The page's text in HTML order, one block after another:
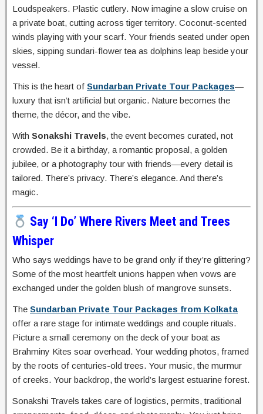
Loudspeakers. Plastic cutlery. Now imagine a slow cruise on
a private boat, cutting across tiger territory. Coconut-scented
winds playing with your scarf. Your friends seated under open
skies, sipping sundari-flower tea as dolphins leap beside your
vessel.
This is the heart of Sundarban Private Tour Packages—
luxury that isn’t artificial but organic. Nature becomes the
theme, the décor, and the vibe.
With Sonakshi Travels, the event becomes curated, not
crowded. Be it a birthday, a romantic proposal, a golden
jubilee, or a photography tour with friends—every detail is
tailored. There’s privacy. There’s elegance. And there’s
magic.
Say ‘I Do’ Where Rivers Meet and Trees
Whisper
Who says weddings have to be grand only if they’re glittering?
Some of the most heartfelt unions happen when vows are
exchanged under the golden blush of mangrove sunsets.
The Sundarban Private Tour Packages from Kolkata
offer a rare stage for intimate weddings and couple rituals.
Picture a small ceremony on the deck of your boat as
Brahminy Kites soar overhead. Your wedding photos, framed
by the roots of centuries-old trees. Your music, the murmur
of creeks. Your backdrop, the world’s largest estuarine forest.
Sonakshi Travels takes care of logistics, permits, traditional